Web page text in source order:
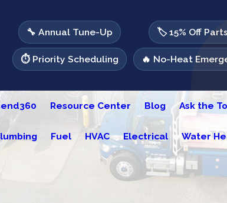
🔧 Annual Tune-Up 🏷️ 15% Off
⏱️ Priority Scheduling 🔥 No-Heat
Resource Center Blog Ask the
Fuel HVAC Electrical Water